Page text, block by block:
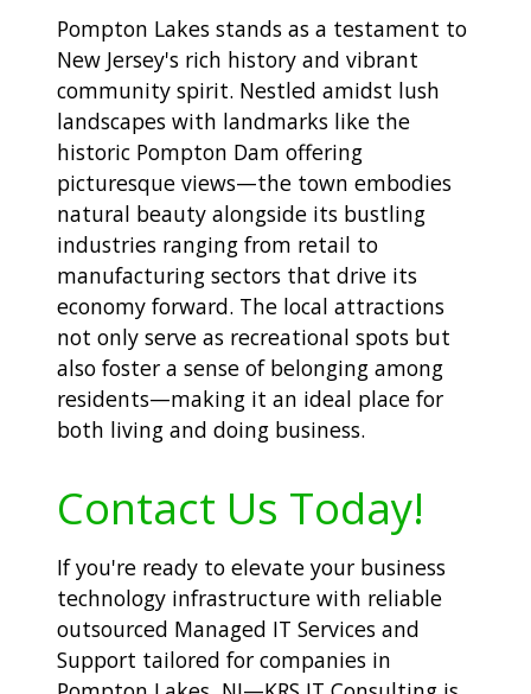
Pompton Lakes stands as a testament to
New Jersey's rich history and vibrant
community spirit. Nestled amidst lush
landscapes with landmarks like the
historic Pompton Dam offering
picturesque views—the town embodies
natural beauty alongside its bustling
industries ranging from retail to
manufacturing sectors that drive its
economy forward. The local attractions
not only serve as recreational spots but
also foster a sense of belonging among
residents—making it an ideal place for
both living and doing business.
Contact Us Today!
If you're ready to elevate your business
technology infrastructure with reliable
outsourced Managed IT Services and
Support tailored for companies in